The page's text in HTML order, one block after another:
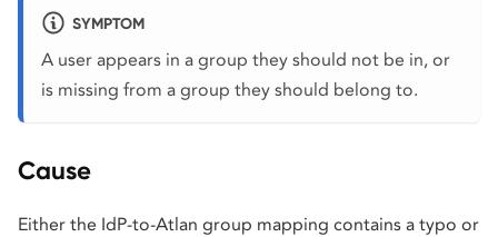
SYMPTOM
A user appears in a group they should not be in, or
is missing from a group they should belong to.
Cause
Either the IdP-to-Atlan group mapping contains a typo or